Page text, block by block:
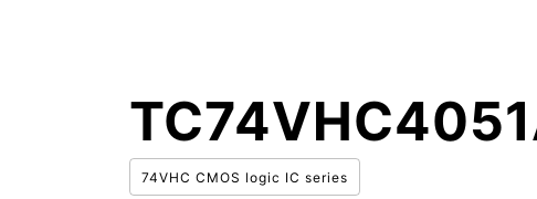
74VHC CMOS logic IC series